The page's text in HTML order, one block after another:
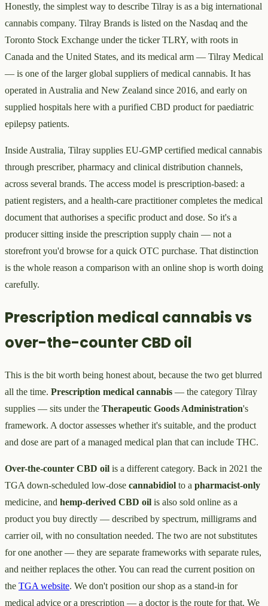
Honestly, the simplest way to describe Tilray is as a big international
cannabis company. Tilray Brands is listed on the Nasdaq and the
Toronto Stock Exchange under the ticker TLRY, with roots in
Canada and the United States, and its medical arm — Tilray Medical
— is one of the larger global suppliers of medical cannabis. It has
operated in Australia and New Zealand since 2016, and early on
supplied hospitals here with a purified CBD product for paediatric
epilepsy patients.
Inside Australia, Tilray supplies EU-GMP certified medical cannabis
through prescriber, pharmacy and clinical distribution channels,
across several brands. The access model is prescription-based: a
patient registers, and a health-care practitioner completes the medical
document that authorises a specific product and dose. So it's a
producer sitting inside the prescription supply chain — not a
storefront you'd browse for a quick OTC purchase. That distinction
is the whole reason a comparison with an online shop is worth doing
carefully.
Prescription medical cannabis vs
over-the-counter CBD oil
This is the bit worth being honest about, because the two get blurred
all the time. Prescription medical cannabis — the category Tilray
supplies — sits under the Therapeutic Goods Administration's
framework. A doctor assesses whether it's suitable, and the product
and dose are part of a managed medical plan that can include THC.
Over-the-counter CBD oil is a different category. Back in 2021 the
TGA down-scheduled low-dose cannabidiol to a pharmacist-only
medicine, and hemp-derived CBD oil is also sold online as a
product you buy directly — described by spectrum, milligrams and
carrier oil, with no consultation needed. The two are not substitutes
for one another — they are separate frameworks with separate rules,
and neither replaces the other. You can read the current position on
the TGA website. We don't position our shop as a stand-in for
medical advice or a prescription — a doctor is the route for that. We